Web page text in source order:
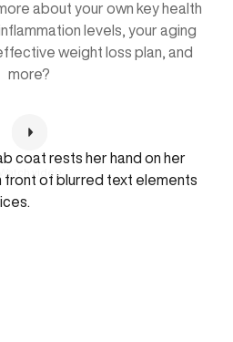
about your own key health
levels, your aging
weight loss plan, and
more?
Watch video